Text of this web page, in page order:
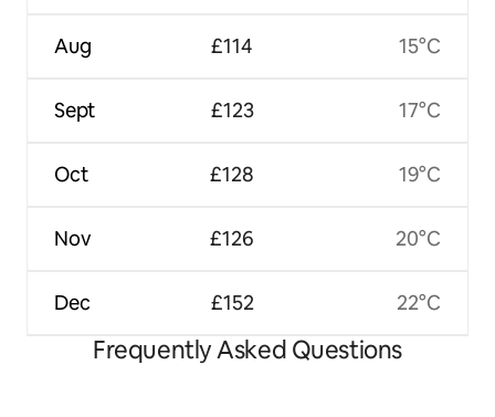
Aug
Sept
Oct
Nov
Dec
£114
£123
£128
£126
£152
15°C
17°C
19°C
20°C
22°C
Frequently Asked Questions